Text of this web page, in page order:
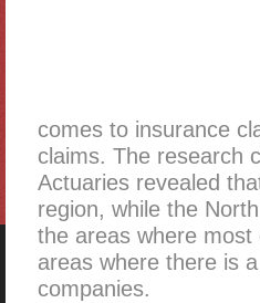
comes to insurance
claims. The research
Actuaries revealed
region, while the
the areas where
areas where there is
companies.